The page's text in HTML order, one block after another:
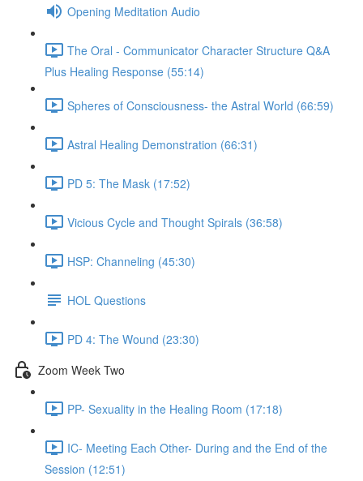
Opening Meditation Audio
The Oral - Communicator Character Structure Q&A
Plus Healing Response (55:14)
Spheres of Consciousness- the Astral World (66:59)
Astral Healing Demonstration (66:31)
PD 5: The Mask (17:52)
Vicious Cycle and Thought Spirals (36:58)
HSP: Channeling (45:30)
HOL Questions
PD 4: The Wound (23:30)
Zoom Week Two
PP- Sexuality in the Healing Room (17:18)
IC- Meeting Each Other- During and the End of the
Session (12:51)